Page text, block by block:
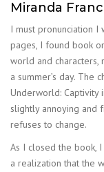
Miranda
I must pronunciation I
pages, I found book
world and characters,
a summer’s day. The
Underworld: Captivity
slightly annoying and
refuses to change.
As I closed the book,
a realization that the